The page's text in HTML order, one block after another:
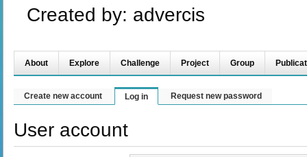
Created by: advercis
About Explore Challenge Project Group
Create new account Log in Request new password
User account